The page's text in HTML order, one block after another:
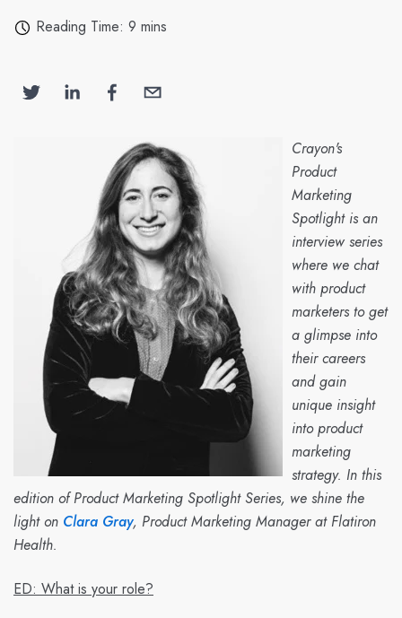
Reading Time: 9 mins
Crayon's
Product
Marketing
Spotlight is an
interview series
where we chat
with product
marketers to get
a glimpse into
their careers
and gain
unique insight
into product
marketing
strategy. In this
edition of Product Marketing Spotlight Series, we shine the
light on Clara Gray, Product Marketing Manager at Flatiron
Health.
ED: What is your role?